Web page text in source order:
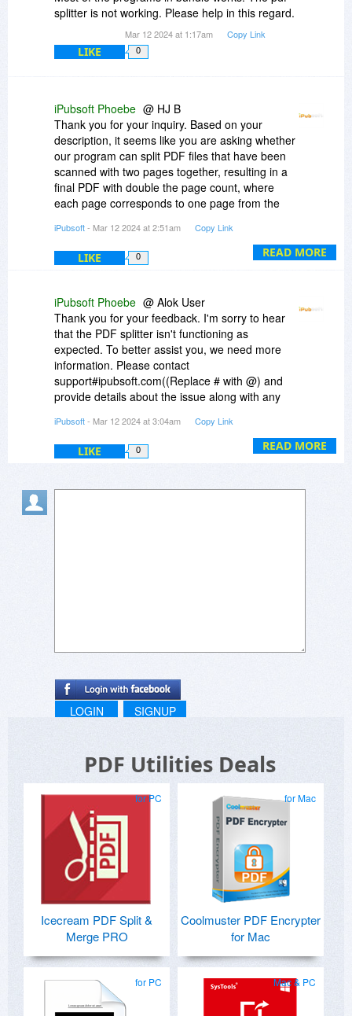
splitter is not working. Please help in this regard.
Mar 12 2024 at 1:17am Copy Link
LIKE 0
READ MORE
iPubsoft Phoebe @ HJ B
Thank you for your inquiry. Based on your
description, it seems like you are asking whether
our program can split PDF files that have been
scanned with two pages together, resulting in a
final PDF with double the page count, where
each page corresponds to one page from the
To better understand your specific needs, I
recommend reaching out directly to our technical
support#ipubsoft.com((Replace # with @), and
they will be able to provide detailed technical
assistance and specific answers tailored to your
situation. We look forward to helping you resolve
this issue.
iPubsoft- Mar 12 2024 at 2:51am Copy Link
LIKE 0
READ MORE
iPubsoft Phoebe @ Alok User
Thank you for your feedback. I'm sorry to hear
that the PDF splitter isn't functioning as
expected. To better assist you, we need more
information. Please contact
support#ipubsoft.com((Replace # with @) and
provide details about the issue along with any
technical support team will be able to offer a
more accurate solution once we have more
information.
iPubsoft- Mar 12 2024 at 3:04am Copy Link
LIKE 0
LOGIN SIGNUP
PDF Utilities Deals
for PC
Icecream PDF Split &
Merge PRO
for Mac
Coolmuster PDF Encrypter
for Mac
for PC Mac & PC